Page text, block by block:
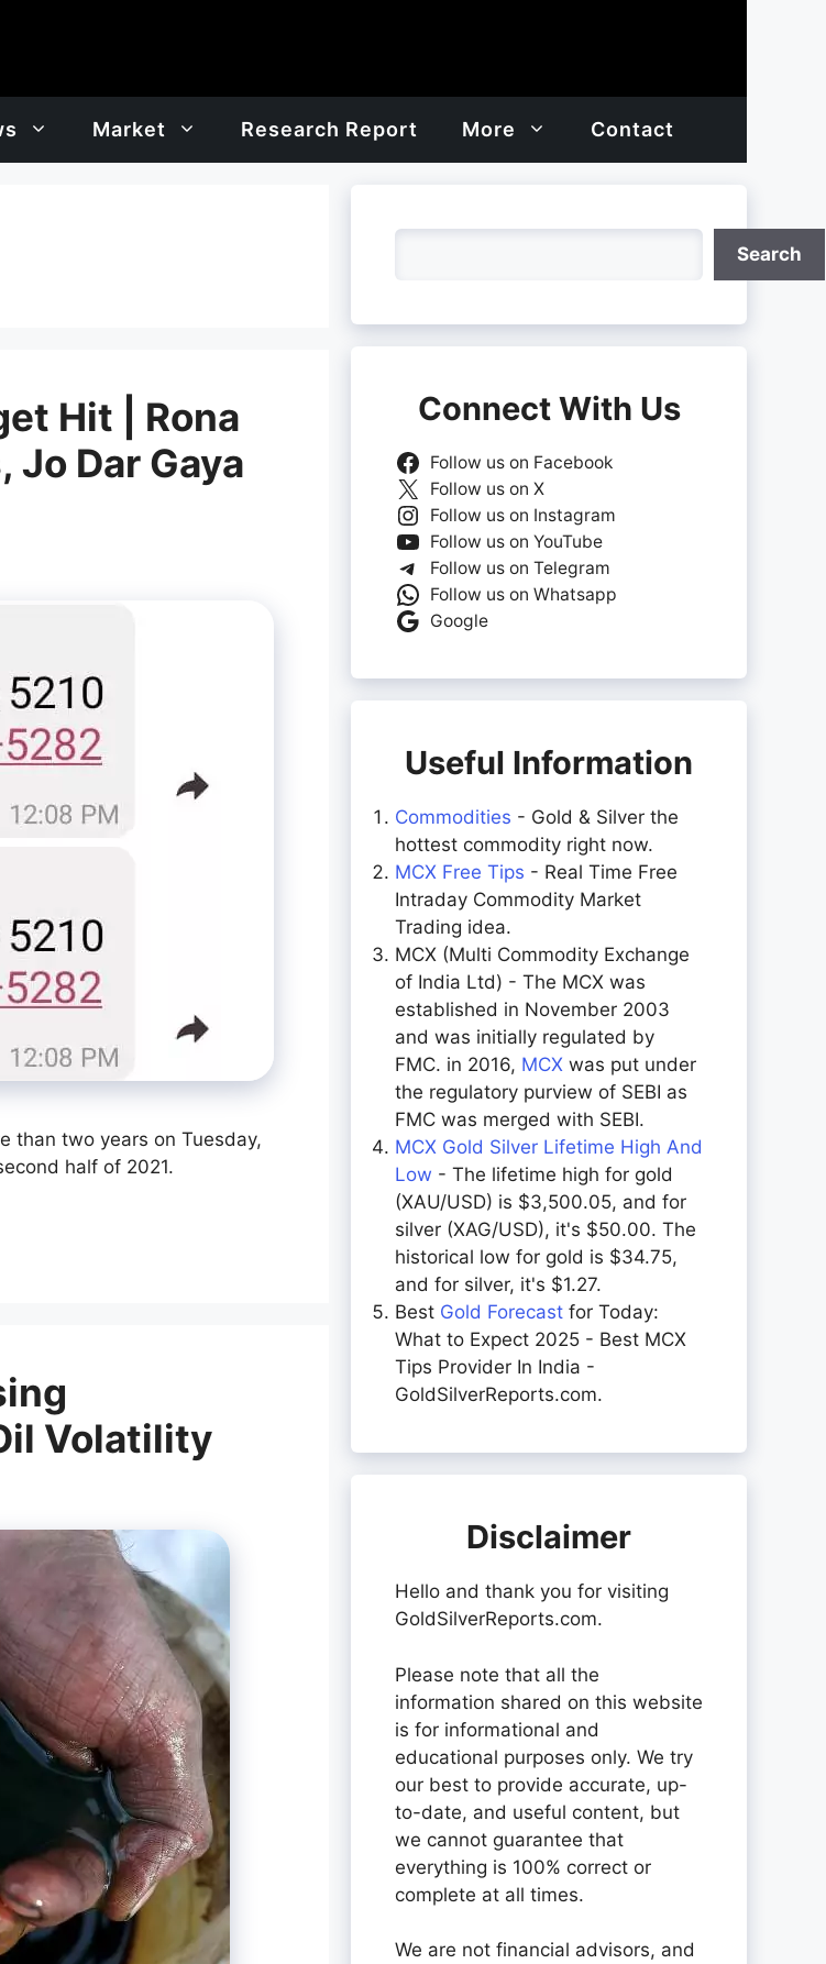
Market Research Report More Contact
Hit | Rona
Jo Dar Gaya
than two years on Tuesday,
half of 2021.
Volatility
Search
Connect With Us
Follow us on Facebook
Follow us on X
Follow us on Instagram
Follow us on YouTube
Follow us on Telegram
Follow us on Whatsapp
Google
Useful Information
Commodities - Gold & Silver the
hottest commodity right now.
MCX Free Tips - Real Time Free
Intraday Commodity Market
Trading idea.
MCX (Multi Commodity Exchange
of India Ltd) - The MCX was
established in November 2003
and was initially regulated by
FMC. in 2016, MCX was put under
the regulatory purview of SEBI as
FMC was merged with SEBI.
MCX Gold Silver Lifetime High And
Low - The lifetime high for gold
(XAU/USD) is $3,500.05, and for
silver (XAG/USD), it's $50.00. The
historical low for gold is $34.75,
and for silver, it's $1.27.
Best Gold Forecast for Today:
What to Expect 2025 - Best MCX
Tips Provider In India -
GoldSilverReports.com.
Disclaimer
Hello and thank you for visiting
GoldSilverReports.com.
Please note that all the
information shared on this website
is for informational and
educational purposes only. We try
our best to provide accurate, up-
to-date, and useful content, but
we cannot guarantee that
everything is 100% correct or
complete at all times.
We are not financial advisors, and